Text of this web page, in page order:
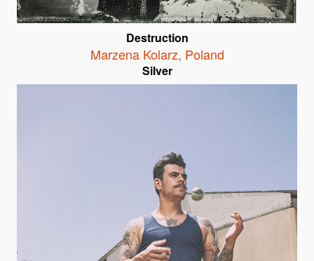
Destruction
Marzena Kolarz, Poland
Silver